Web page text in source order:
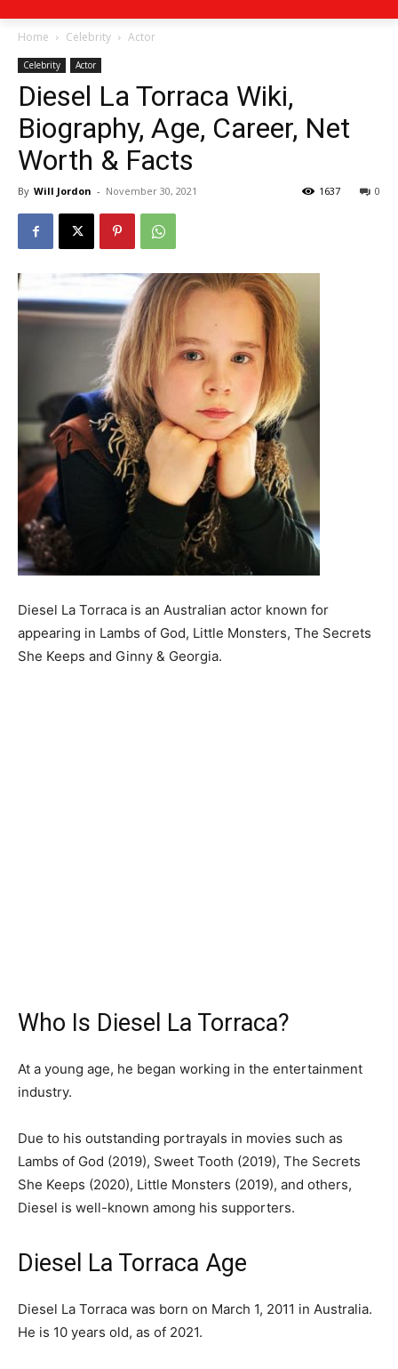
Home Celebrity Actor
Celebrity Actor
Diesel La Torraca Wiki,
Biography, Age, Career, Net
Worth & Facts
By Will Jordon - November 30, 2021 0
1637
Diesel La Torraca is an Australian actor known for
appearing in Lambs of God, Little Monsters, The Secrets
She Keeps and Ginny & Georgia.
Who Is Diesel La Torraca?
At a young age, he began working in the entertainment
industry.
Due to his outstanding portrayals in movies such as
Lambs of God (2019), Sweet Tooth (2019), The Secrets
She Keeps (2020), Little Monsters (2019), and others,
Diesel is well-known among his supporters.
Diesel La Torraca Age
Diesel La Torraca was born on March 1, 2011 in Australia.
He is 10 years old, as of 2021.